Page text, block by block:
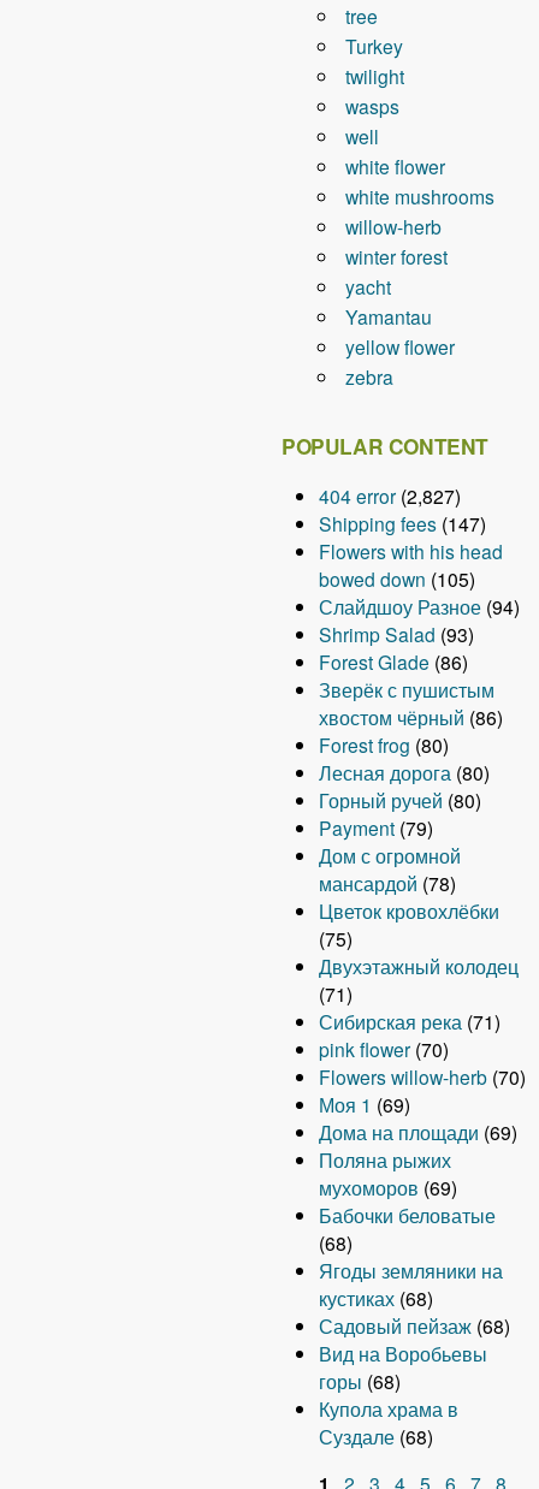
tree
Turkey
twilight
wasps
well
white flower
white mushrooms
willow-herb
winter forest
yacht
Yamantau
yellow flower
zebra
POPULAR CONTENT
404 error (2,827)
Shipping fees (147)
Flowers with his head
bowed down (105)
Слайдшоу Разное (94)
Shrimp Salad (93)
Forest Glade (86)
Зверёк с пушистым
хвостом чёрный (86)
Forest frog (80)
Лесная дорога (80)
Горный ручей (80)
Payment (79)
Дом с огромной
мансардой (78)
Цветок кровохлёбки
(75)
Двухэтажный колодец
(71)
Сибирская река (71)
pink flower (70)
Flowers willow-herb (70)
Моя 1 (69)
Дома на площади (69)
Поляна рыжих
мухоморов (69)
Бабочки беловатые
(68)
Ягоды земляники на
кустиках (68)
Садовый пейзаж (68)
Вид на Воробьевы
горы (68)
Купола храма в
Суздале (68)
2 3 4 5 6 7 8